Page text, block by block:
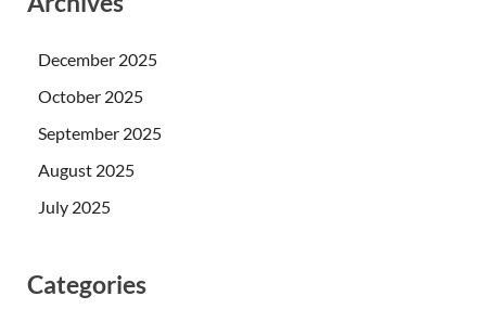
December 2025
October 2025
September 2025
August 2025
July 2025
Categories